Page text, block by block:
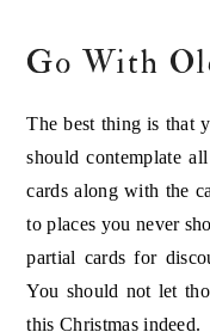
Go With
The best thing is that
should contemplate
cards along with the
to places you never
partial cards for
You should not let
this Christmas indeed.